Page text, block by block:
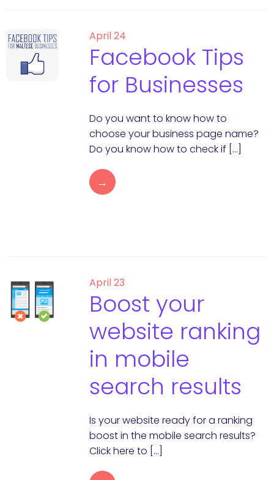
April 24
Facebook Tips
for Businesses
Do you want to know how to
choose your business page name?
Do you know how to check if […]
→
April 23
Boost your
website ranking
in mobile
search results
Is your website ready for a ranking
boost in the mobile search results?
Click here to […]